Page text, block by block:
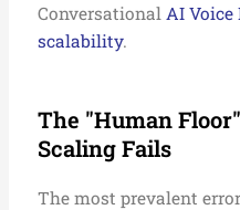
Conversational AI
scalability.
The "Human
Scaling Fails
The most prevalent